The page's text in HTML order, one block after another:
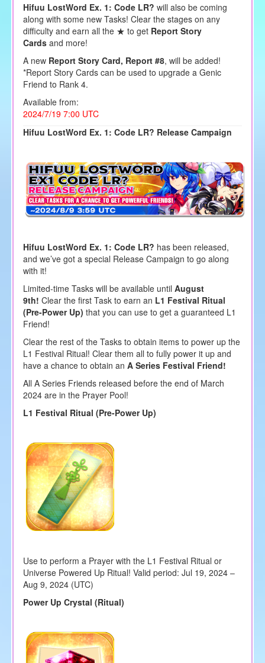
Hifuu LostWord Ex. 1: Code LR? will also be coming
along with some new Tasks! Clear the stages on any
difficulty and earn all the ★ to get Report Story
Cardsand more!
A new Report Story Card, Report #8, will be added!
*Report Story Cards can be used to upgrade a Genic
Friend to Rank 4.
Available from:
2024/7/19 7:00 UTC
Hifuu LostWord Ex. 1: Code LR? Release Campaign
Hifuu LostWord Ex. 1: Code LR? has been released,
and we’ve got a special Release Campaign to go along
with it!
Limited-time Tasks will be available until August
9th! Clear the first Task to earn an L1 Festival Ritual
(Pre-Power Up) that you can use to get a guaranteed L1
Friend!
Clear the rest of the Tasks to obtain items to power up the
L1 Festival Ritual! Clear them all to fully power it up and
have a chance to obtain an A Series Festival Friend!
All A Series Friends released before the end of March
2024 are in the Prayer Pool!
L1 Festival Ritual (Pre-Power Up)
Use to perform a Prayer with the L1 Festival Ritual or
Universe Powered Up Ritual! Valid period: Jul 19, 2024 –
Aug 9, 2024 (UTC)
Power Up Crystal (Ritual)